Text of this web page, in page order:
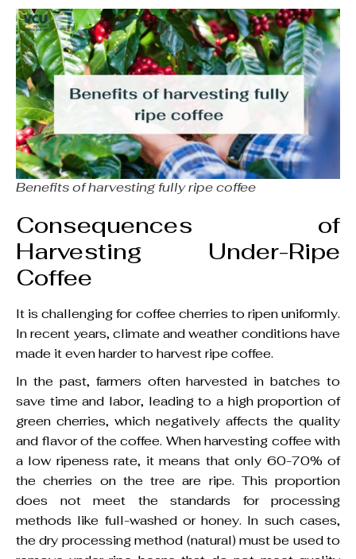
Benefits of harvesting fully ripe coffee
Consequences of
Harvesting Under-Ripe
Coffee
It is challenging for coffee cherries to ripen uniformly.
In recent years, climate and weather conditions have
made it even harder to harvest ripe coffee.
In the past, farmers often harvested in batches to
save time and labor, leading to a high proportion of
green cherries, which negatively affects the quality
and flavor of the coffee. When harvesting coffee with
a low ripeness rate, it means that only 60-70% of
the cherries on the tree are ripe. This proportion
does not meet the standards for processing
methods like full-washed or honey. In such cases,
the dry processing method (natural) must be used to